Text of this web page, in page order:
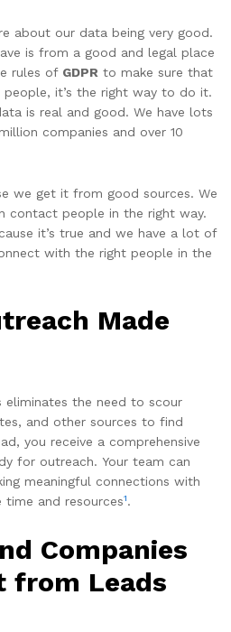
about our data being very good.
is from a good and legal place
rules of GDPR to make sure that
people, it’s the right way to do it.
is real and good. We have lots
companies and over 10
we get it from good sources. We
contact people in the right way.
it’s true and we have a lot of
with the right people in the
Made
eliminates the need to scour
and other sources to find
you receive a comprehensive
for outreach. Your team can
meaningful connections with
time and resources1.
Companies
from Leads